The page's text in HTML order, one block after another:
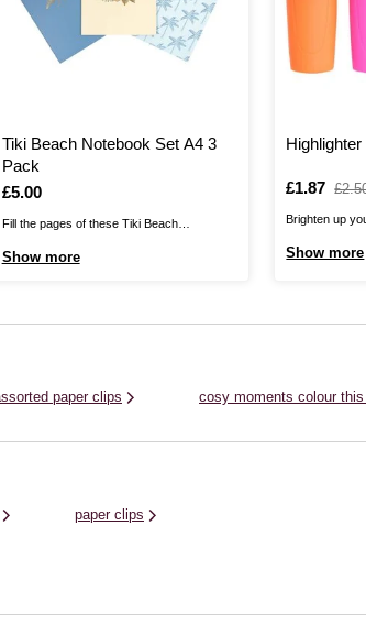
Tiki Beach Notebook Set A4 3
Pack
Is
£5.00
Fill the pages of these Tiki Beach
Show more
Is
£1.87
,
Brighten up
Show more
paper clips cosy moments colour this
paper clips